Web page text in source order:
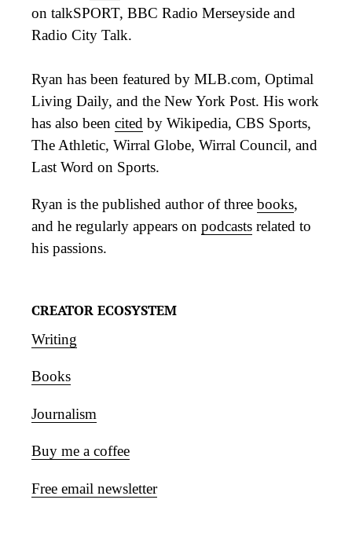
on talkSPORT, BBC Radio Merseyside and
Radio City Talk.
Ryan has been featured by MLB.com, Optimal
Living Daily, and the New York Post. His work
has also been cited by Wikipedia, CBS Sports,
The Athletic, Wirral Globe, Wirral Council, and
Last Word on Sports.
Ryan is the published author of three books,
and he regularly appears on podcasts related to
his passions.
CREATOR ECOSYSTEM
Writing
Books
Journalism
Buy me a coffee
Free email newsletter